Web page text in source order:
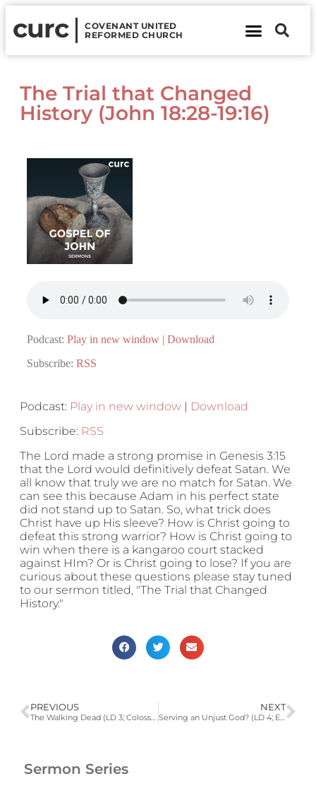
curc
COVENANT UNITED
REFORMED CHURCH
The Trial that Changed
History (John 18:28-19:16)
Podcast: Play in new window | Download
Subscribe: RSS
Podcast: Play in new window | Download
Subscribe: RSS
The Lord made a strong promise in Genesis 3:15
that the Lord would definitively defeat Satan. We
all know that truly we are no match for Satan. We
can see this because Adam in his perfect state
did not stand up to Satan. So, what trick does
Christ have up His sleeve? How is Christ going to
defeat this strong warrior? How is Christ going to
win when there is a kangaroo court stacked
against HIm? Or is Christ going to lose? If you are
curious about these questions please stay tuned
to our sermon titled, "The Trial that Changed
History."
PREVIOUS
The Walking Dead (LD 3; Colossians 3:1-11)
NEXT
Serving an Unjust God? (LD 4; Ecclesiastes 7:15-29)
Sermon Series